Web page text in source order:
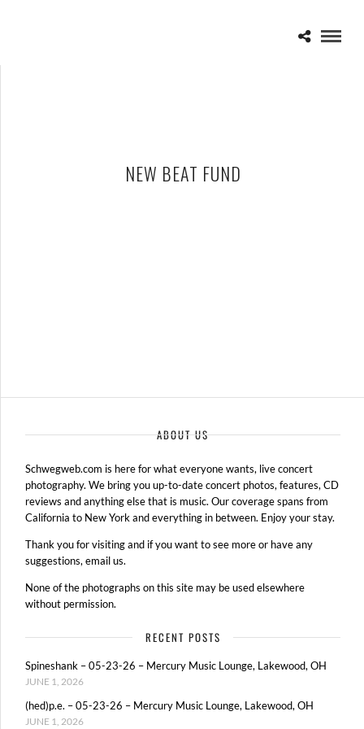
NEW BEAT FUND
ABOUT US
Schwegweb.com is here for what everyone wants, live concert
photography. We bring you up-to-date concert photos, features, CD
reviews and anything else that is music. Our coverage spans from
California to New York and everything in between. Enjoy your stay.
Thank you for visiting and if you want to see more or have any
suggestions, email us.
None of the photographs on this site may be used elsewhere
without permission.
RECENT POSTS
Spineshank – 05-23-26 – Mercury Music Lounge, Lakewood, OH
JUNE 1, 2026
(hed)p.e. – 05-23-26 – Mercury Music Lounge, Lakewood, OH
JUNE 1, 2026